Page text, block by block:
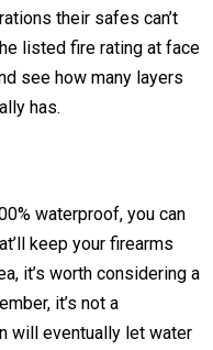
their safes can’t
listed fire rating at face
see how many layers
has.
waterproof, you can
keep your firearms
it’s worth considering a
it’s not a
will eventually let water